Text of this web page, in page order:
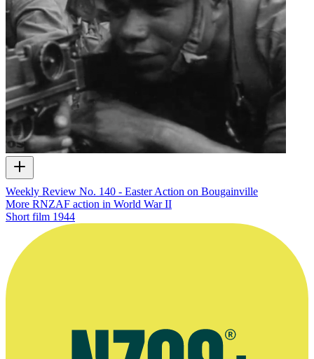
Weekly Review No. 140 - Easter Action on Bougainville
More RNZAF action in World War II
Short film 1944